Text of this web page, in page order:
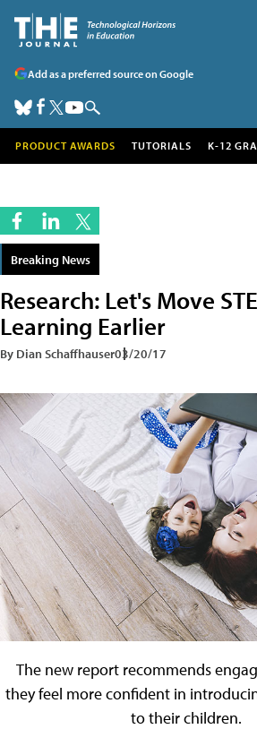
Add as a preferred source on Google
PRODUCT AWARDS TUTORIALS K-12
Breaking News
Research: Let's Move
Learning Earlier
By Dian Schaffhauser03/20/17
The new report recommends
they feel more confident in
to their children.